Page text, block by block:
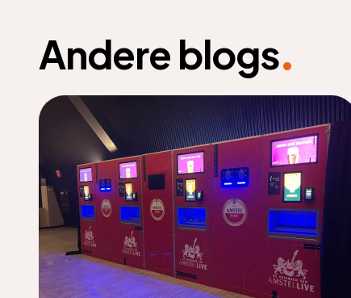
Andere blogs.